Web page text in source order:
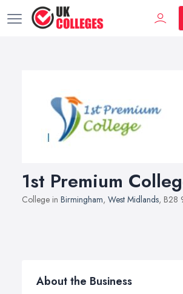
1st Premium
College in Birmingham, West Midlands, B28
About the Business